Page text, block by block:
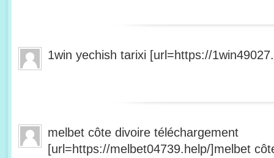
1win yechish tarixi [url=https://
melbet côte divoire téléchargement
[url=https://melbet04739.help/]melbet